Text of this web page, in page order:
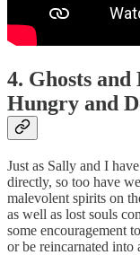
4. Ghosts
Hungry and
Just as Sally and I
directly, so too have
malevolent spirits on
as well as lost souls
some encouragement
or be reincarnated